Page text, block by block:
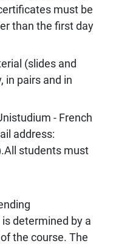
must be
than the first day
(slides and
in pairs and in
- French
address:
students must
determined by a
the course. The